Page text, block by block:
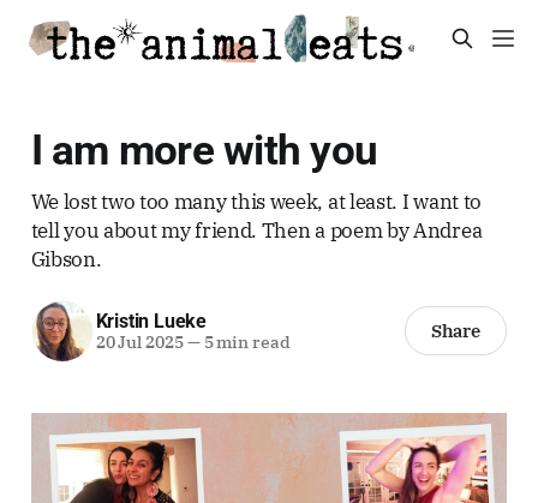
I am more with you
We lost two too many this week, at least. I want to
tell you about my friend. Then a poem by Andrea
Gibson.
Kristin Lueke
20 Jul 2025—5 min read Share